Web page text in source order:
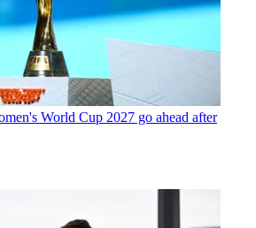
World Cup 2027 go ahead after